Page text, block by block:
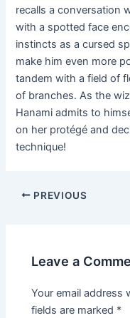
recalls a conversation
with a spotted face
instincts as a cursed
make him even more
tandem with a field of
of branches. As the
Hanami admits to
on her protégé and
technique!
Post
PREVIOUS
Leave a
Your email address
fields are marked *